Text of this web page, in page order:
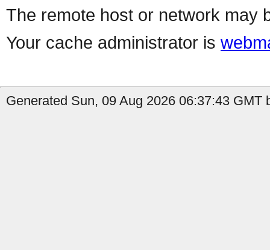
The remote host or network may
Your cache administrator is
Generated Sun, 09 Aug 2026 06:37:43